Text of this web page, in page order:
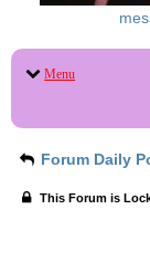
Menu
Forum Daily
This Forum is